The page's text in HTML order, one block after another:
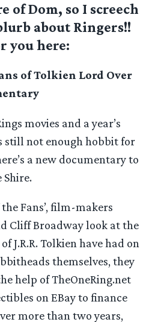
of Dom, so I screech
about Ringers!!
you here:
of Tolkien Lord Over
movies and a year’s
still not enough hobbit for
a new documentary to
Shire.
Fans’, film-makers
Cliff Broadway look at the
J.R.R. Tolkien have had on
themselves, they
help of TheOneRing.net
on EBay to finance
more than two years,